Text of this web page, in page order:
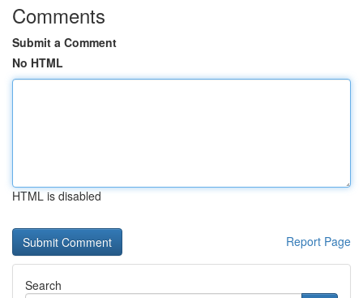
Comments
Submit a Comment
No HTML
HTML is disabled
Report Page
Search